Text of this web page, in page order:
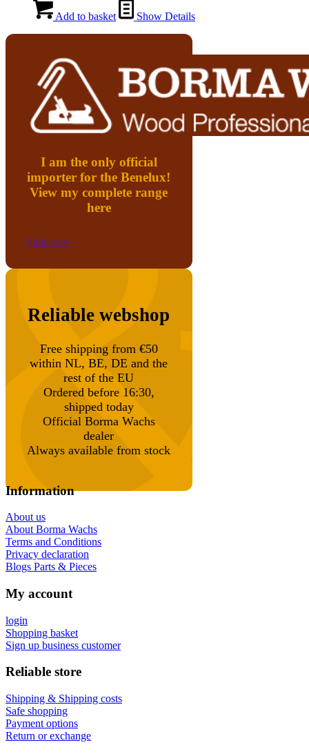
Add to basket Show Details
I am the only official
importer for the Benelux!
View my complete range
here
Shop now
Reliable webshop
Free shipping from €50
within NL, BE, DE and the
rest of the EU
Ordered before 16:30,
shipped today
Official Borma Wachs
dealer
Always available from stock
Information
About us
About Borma Wachs
Terms and Conditions
Privacy declaration
Blogs Parts & Pieces
My account
login
Shopping basket
Sign up business customer
Reliable store
Shipping & Shipping costs
Safe shopping
Payment options
Return or exchange